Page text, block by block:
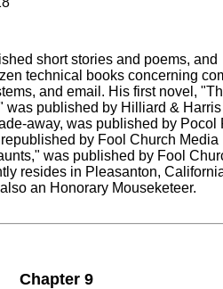
short stories and poems, and
technical books concerning
and email. His first novel,
was published by Hilliard &
away, was published by Pocol
by Fool Church Media
was published by Fool
resides in Pleasanton,
an Honorary Mouseketeer.
Chapter 9